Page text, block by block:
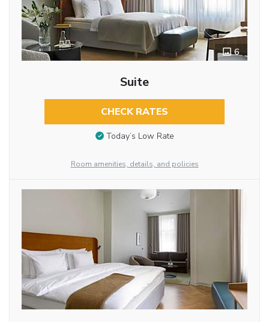
6
Suite
CHECK RATES
Today’s Low Rate
Room amenities, details, and policies